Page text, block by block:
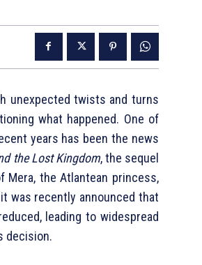
unexpected twists and turns
what happened. One of
years has been the news
the Lost Kingdom, the sequel
Mera, the Atlantean princess,
was recently announced that
leading to widespread
decision.